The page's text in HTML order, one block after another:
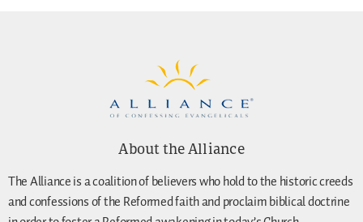
About the Alliance
The Alliance is a coalition of believers who hold to the historic creeds
and confessions of the Reformed faith and proclaim biblical doctrine